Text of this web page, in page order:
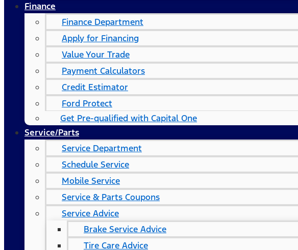
Finance
Finance Department
Apply for Financing
Value Your Trade
Payment Calculators
Credit Estimator
Ford Protect
Get Pre-qualified with Capital One
Service/Parts
Service Department
Schedule Service
Mobile Service
Service & Parts Coupons
Service Advice
Brake Service Advice
Tire Care Advice